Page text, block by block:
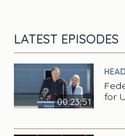
LATEST EPISODES
00:23:51
for